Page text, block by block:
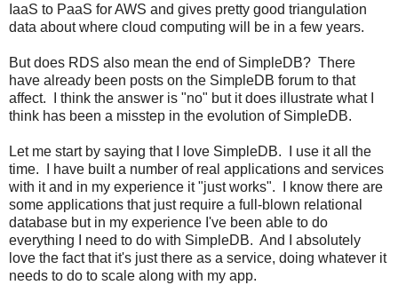
IaaS to PaaS for AWS and gives pretty good triangulation
data about where cloud computing will be in a few years.
But does RDS also mean the end of SimpleDB? There
have already been posts on the SimpleDB forum to that
affect. I think the answer is "no" but it does illustrate what I
think has been a misstep in the evolution of SimpleDB.
Let me start by saying that I love SimpleDB. I use it all the
time. I have built a number of real applications and services
with it and in my experience it "just works". I know there are
some applications that just require a full-blown relational
database but in my experience I've been able to do
everything I need to do with SimpleDB. And I absolutely
love the fact that it's just there as a service, doing whatever it
needs to do to scale along with my app.